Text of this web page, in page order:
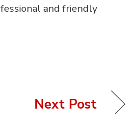
and friendly
Next Post